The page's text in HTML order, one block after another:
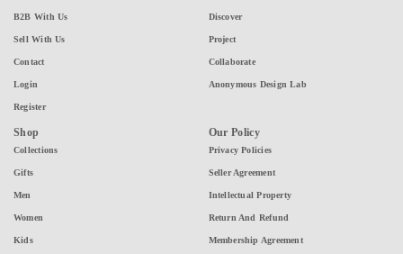
B2B With Us
Sell With Us
Contact
Login
Register
Discover
Project
Collaborate
Anonymous Design Lab
Shop
Collections
Gifts
Men
Women
Kids
Our Policy
Privacy Policies
Seller Agreement
Intellectual Property
Return And Refund
Membership Agreement